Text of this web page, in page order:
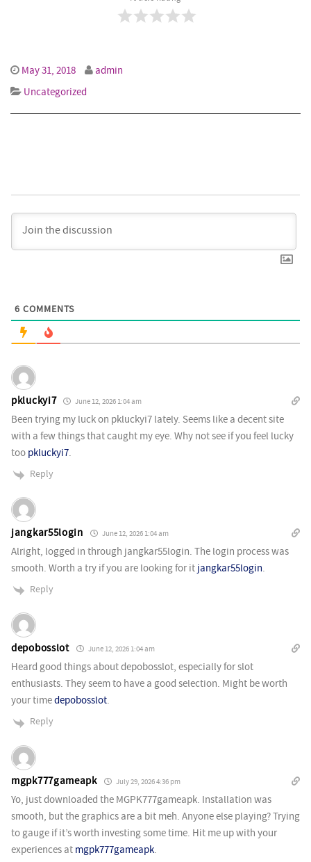
May 31, 2018
admin
Uncategorized
6 COMMENTS
pkluckyi7 June 12, 2026 1:04 am
Been trying my luck on pkluckyi7 lately. Seems like a decent site
with a few things that caught my eye. Why not see if you feel lucky
too pkluckyi7.
Reply
jangkar55login June 12, 2026 1:04 am
Alright, logged in through jangkar55login. The login process was
smooth. Worth a try if you are looking for it jangkar55login.
Reply
depobosslot June 12, 2026 1:04 am
Heard good things about depobosslot, especially for slot
enthusiasts. They seem to have a good selection. Might be worth
your timedepobosslot.
Reply
mgpk777gameapk July 29, 2026 4:36 pm
Yo, just downloaded the MGPK777gameapk. Installation was
smooth, but the graphics are a bit meh. Anyone else playing? Trying
to gauge if it’s worth investing some time. Hit me up with your
experiences at mgpk777gameapk.